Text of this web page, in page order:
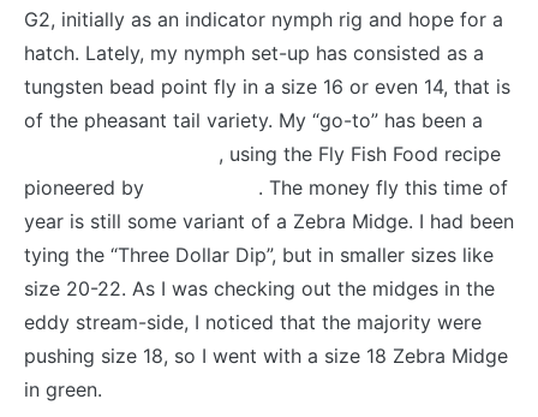
G2, initially as an indicator nymph rig and hope for a
hatch. Lately, my nymph set-up has consisted as a
tungsten bead point fly in a size 16 or even 14, that is
of the pheasant tail variety. My “go-to” has been a
, using the Fly Fish Food recipe
pioneered by
. The money fly this time of
year is still some variant of a Zebra Midge. I had been
tying the “Three Dollar Dip”, but in smaller sizes like
size 20-22. As I was checking out the midges in the
eddy stream-side, I noticed that the majority were
pushing size 18, so I went with a size 18 Zebra Midge
in green.